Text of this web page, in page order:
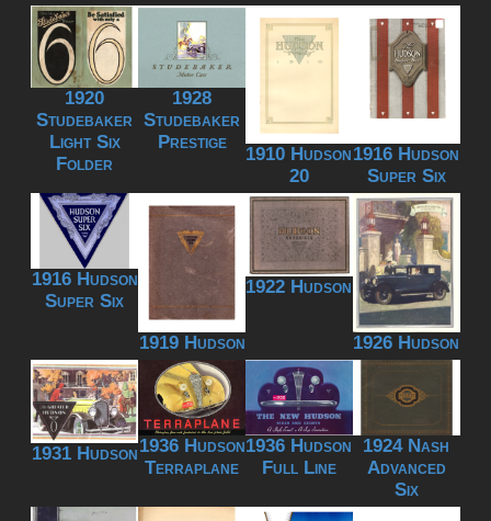
1920
Studebaker
Light Six
Folder
1928
Studebaker
Prestige
1910 Hudson
20
1916 Hudson
Super Six
1916 Hudson
Super Six
1919 Hudson
1922 Hudson
1926 Hudson
1931 Hudson1936 Hudson
Terraplane
1936 Hudson
Full Line
1924 Nash
Advanced
Six